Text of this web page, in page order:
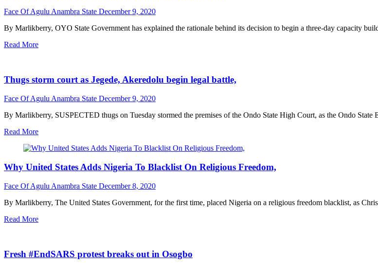
Face Of Agulu Anambra State December 9, 2020
By Marlikberry, OYO State Government has explained the rationale behind its decision to begin a three-day capacity
Read More
Thugs storm court as Jegede, Akeredolu begin legal battle,
Face Of Agulu Anambra State December 9, 2020
By Marlikberry, SUSPECTED thugs on Tuesday stormed the premises of the Ondo State High Court, as the Ondo State
Read More
Why United States Adds Nigeria To Blacklist On Religious Freedom,
Face Of Agulu Anambra State December 8, 2020
By Marlikberry, The United States Government, for the first time, placed Nigeria on a religious freedom blacklist, as
Read More
Fresh #EndSARS protest breaks out in Osogbo